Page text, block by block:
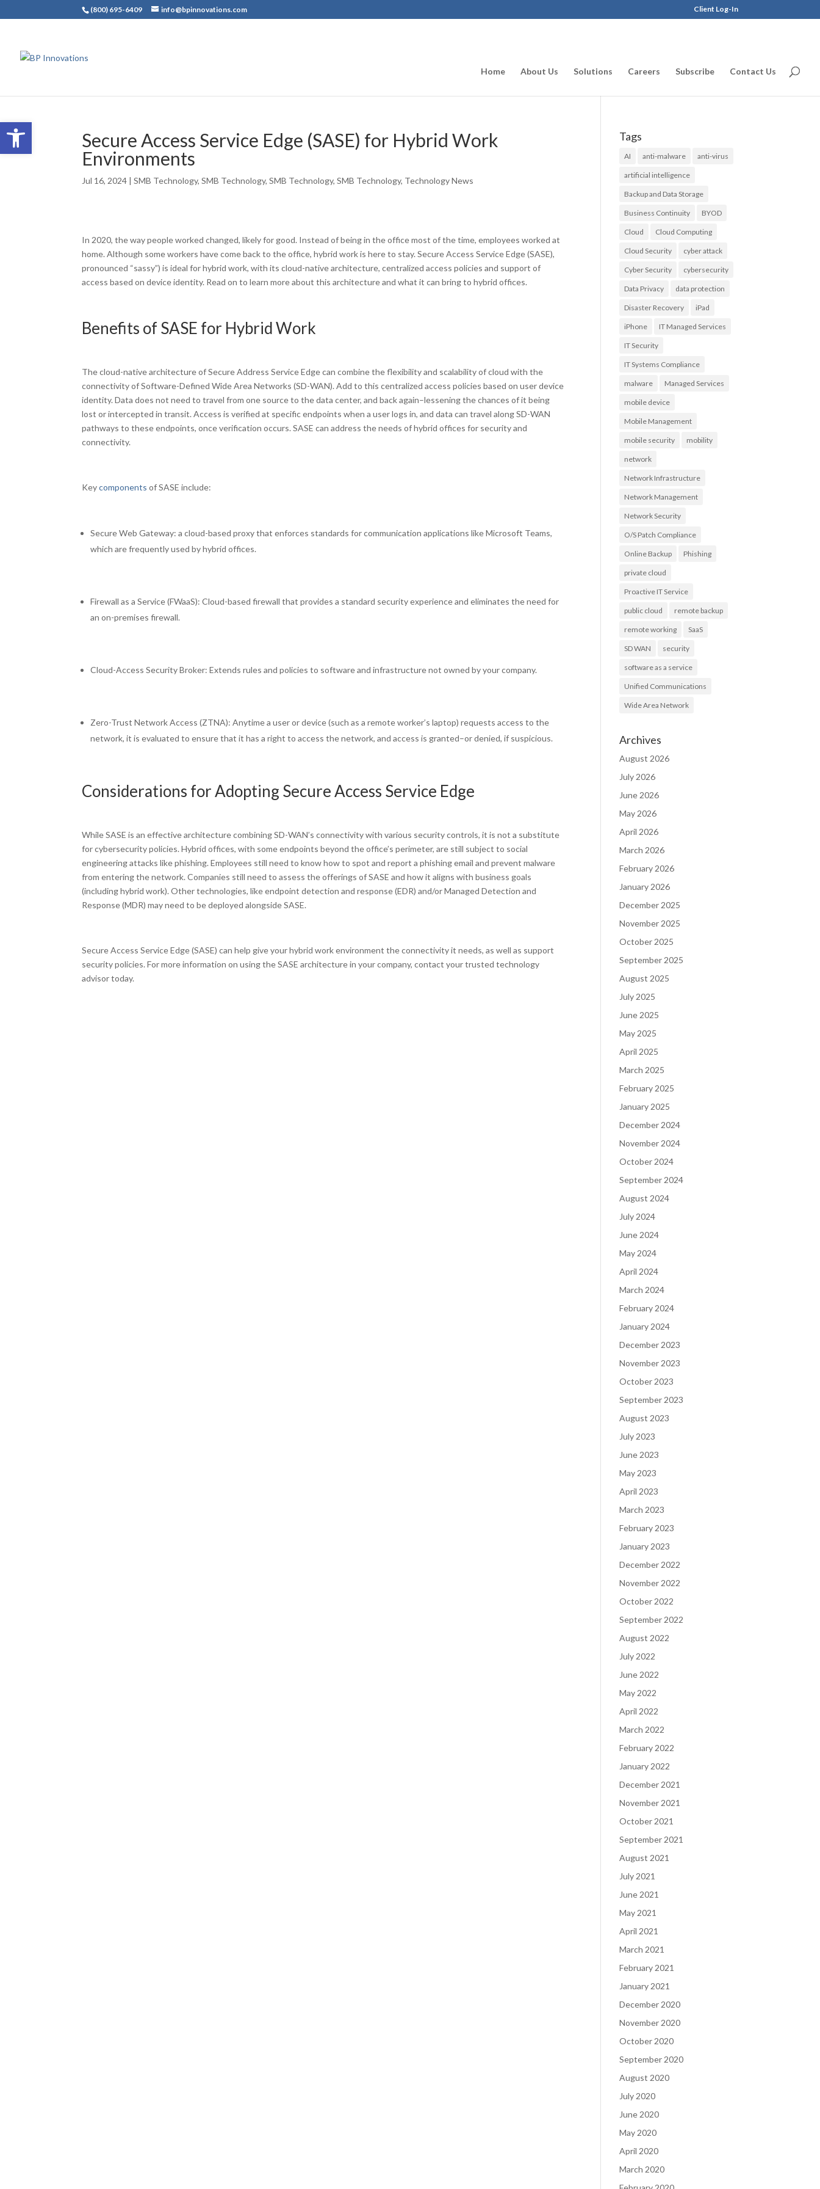
Open toolbar
(800) 695-6409 info@bpinnovations.com Client Log-In
Home About Us Solutions Careers Subscribe Contact Us
Secure Access Service Edge (SASE) for Hybrid Work
Environments
Jul 16, 2024 |SMB Technology,SMB Technology,SMB Technology,SMB Technology, Technology News
In 2020, the way people worked changed, likely for good. Instead of being in the office most of the time, employees worked at
home. Although some workers have come back to the office, hybrid work is here to stay. Secure Access Service Edge (SASE),
pronounced “sassy”) is ideal for hybrid work, with its cloud-native architecture, centralized access policies and support of
access based on device identity. Read on to learn more about this architecture and what it can bring to hybrid offices.
Benefits of SASE for Hybrid Work
The cloud-native architecture of Secure Address Service Edge can combine the flexibility and scalability of cloud with the
connectivity of Software-Defined Wide Area Networks (SD-WAN). Add to this centralized access policies based on user device
identity. Data does not need to travel from one source to the data center, and back again–lessening the chances of it being
lost or intercepted in transit. Access is verified at specific endpoints when a user logs in, and data can travel along SD-WAN
pathways to these endpoints, once verification occurs. SASE can address the needs of hybrid offices for security and
connectivity.
Keycomponents of SASE include:
Secure Web Gateway: a cloud-based proxy that enforces standards for communication applications like Microsoft Teams,
which are frequently used by hybrid offices.
Firewall as a Service (FWaaS): Cloud-based firewall that provides a standard security experience and eliminates the need for
an on-premises firewall.
Cloud-Access Security Broker: Extends rules and policies to software and infrastructure not owned by your company.
Zero-Trust Network Access (ZTNA): Anytime a user or device (such as a remote worker’s laptop) requests access to the
network, it is evaluated to ensure that it has a right to access the network, and access is granted–or denied, if suspicious.
Considerations for Adopting Secure Access Service Edge
While SASE is an effective architecture combining SD-WAN’s connectivity with various security controls, it is not a substitute
for cybersecurity policies. Hybrid offices, with some endpoints beyond the office’s perimeter, are still subject to social
engineering attacks like phishing. Employees still need to know how to spot and report a phishing email and prevent malware
from entering the network. Companies still need to assess the offerings of SASE and how it aligns with business goals
(including hybrid work). Other technologies, like endpoint detection and response (EDR) and/or Managed Detection and
Response (MDR) may need to be deployed alongside SASE.
Secure Access Service Edge (SASE) can help give your hybrid work environment the connectivity it needs, as well as support
security policies. For more information on using the SASE architecture in your company, contact your trusted technology
advisor today.
Tags
AI anti-malware anti-virus
artificial intelligence
Backup and Data Storage
Business Continuity BYOD
Cloud Cloud Computing
Cloud Security cyber attack
Cyber Security cybersecurity
Data Privacy data protection
Disaster Recovery iPad
iPhone IT Managed Services
IT Security
IT Systems Compliance
malware Managed Services
mobile device
Mobile Management
mobile security mobility
network
Network Infrastructure
Network Management
Network Security
O/S Patch Compliance
Online Backup Phishing
private cloud
Proactive IT Service
public cloud remote backup
remote working SaaS
SD WAN security
software as a service
Unified Communications
Wide Area Network
Archives
August 2026
July 2026
June 2026
May 2026
April 2026
March 2026
February 2026
January 2026
December 2025
November 2025
October 2025
September 2025
August 2025
July 2025
June 2025
May 2025
April 2025
March 2025
February 2025
January 2025
December 2024
November 2024
October 2024
September 2024
August 2024
July 2024
June 2024
May 2024
April 2024
March 2024
February 2024
January 2024
December 2023
November 2023
October 2023
September 2023
August 2023
July 2023
June 2023
May 2023
April 2023
March 2023
February 2023
January 2023
December 2022
November 2022
October 2022
September 2022
August 2022
July 2022
June 2022
May 2022
April 2022
March 2022
February 2022
January 2022
December 2021
November 2021
October 2021
September 2021
August 2021
July 2021
June 2021
May 2021
April 2021
March 2021
February 2021
January 2021
December 2020
November 2020
October 2020
September 2020
August 2020
July 2020
June 2020
May 2020
April 2020
March 2020